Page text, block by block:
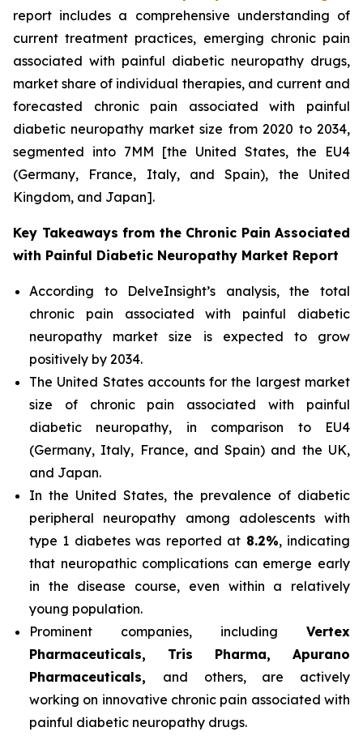
report includes a comprehensive understanding of
current treatment practices, emerging chronic pain
associated with painful diabetic neuropathy drugs,
market share of individual therapies, and current and
forecasted chronic pain associated with painful
diabetic neuropathy market size from 2020 to 2034,
segmented into 7MM [the United States, the EU4
(Germany, France, Italy, and Spain), the United
Kingdom, and Japan].
Key Takeaways from the Chronic Pain Associated
with Painful Diabetic Neuropathy Market Report
According to DelveInsight’s analysis, the total
chronic pain associated with painful diabetic
neuropathy market size is expected to grow
positively by 2034.
The United States accounts for the largest market
size of chronic pain associated with painful
diabetic neuropathy, in comparison to EU4
(Germany, Italy, France, and Spain) and the UK,
and Japan.
In the United States, the prevalence of diabetic
peripheral neuropathy among adolescents with
type 1 diabetes was reported at 8.2%, indicating
that neuropathic complications can emerge early
in the disease course, even within a relatively
young population.
Prominent companies, including Vertex
Pharmaceuticals, Tris Pharma, Apurano
Pharmaceuticals, and others, are actively
working on innovative chronic pain associated with
painful diabetic neuropathy drugs.